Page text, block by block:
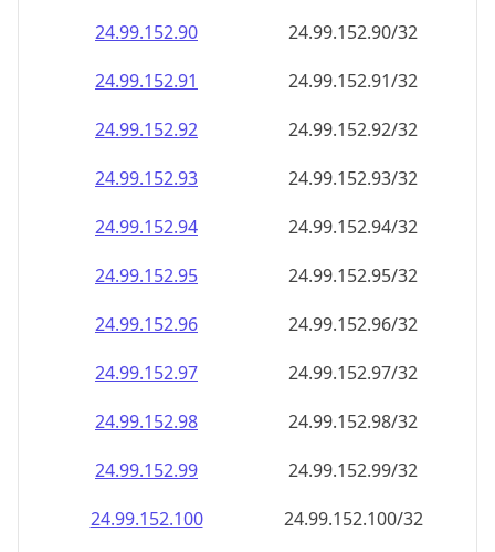
24.99.152.90
24.99.152.90/32
24.99.152.91
24.99.152.91/32
24.99.152.92
24.99.152.92/32
24.99.152.93
24.99.152.93/32
24.99.152.94
24.99.152.94/32
24.99.152.95
24.99.152.95/32
24.99.152.96
24.99.152.96/32
24.99.152.97
24.99.152.97/32
24.99.152.98
24.99.152.98/32
24.99.152.99
24.99.152.99/32
24.99.152.100
24.99.152.100/32